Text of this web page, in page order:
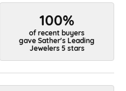
100%
of recent buyers
gave Sather's Leading
Jewelers 5 stars